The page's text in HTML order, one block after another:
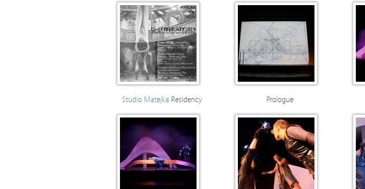
Studio Matejka Residency Prologue